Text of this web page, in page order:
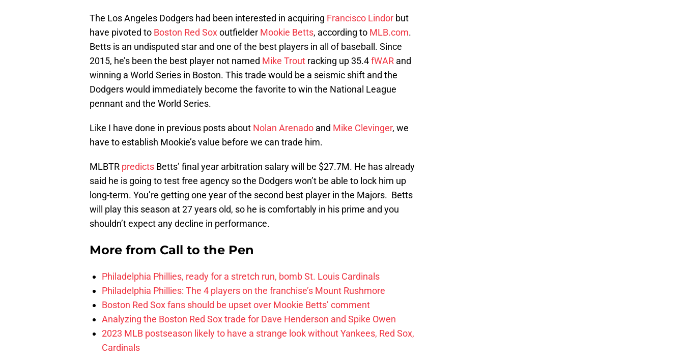
The Los Angeles Dodgers had been interested in acquiring Francisco Lindor but
have pivoted to Boston Red Soxoutfielder Mookie Betts, according to MLB.com.
Betts is an undisputed star and one of the best players in all of baseball. Since
2015, he’s been the best player not named Mike Trout racking up 35.4fWAR and
winning a World Series in Boston. This trade would be a seismic shift and the
Dodgers would immediately become the favorite to win the National League
pennant and the World Series.
Like I have done in previous posts about Nolan Arenado and Mike Clevinger, we
have to establish Mookie’s value before we can trade him.
MLBTR predicts Betts’ final year arbitration salary will be $27.7M. He has already
said he is going to test free agency so the Dodgers won’t be able to lock him up
long-term. You’re getting one year of the second best player in the Majors. Betts
will play this season at 27 years old, so he is comfortably in his prime and you
shouldn’t expect any decline in performance.
More from Call to the Pen
Philadelphia Phillies, ready for a stretch run, bomb St. Louis Cardinals
Philadelphia Phillies: The 4 players on the franchise’s Mount Rushmore
Boston Red Sox fans should be upset over Mookie Betts’ comment
Analyzing the Boston Red Sox trade for Dave Henderson and Spike Owen
2023 MLB postseason likely to have a strange look without Yankees, Red Sox,
Cardinals